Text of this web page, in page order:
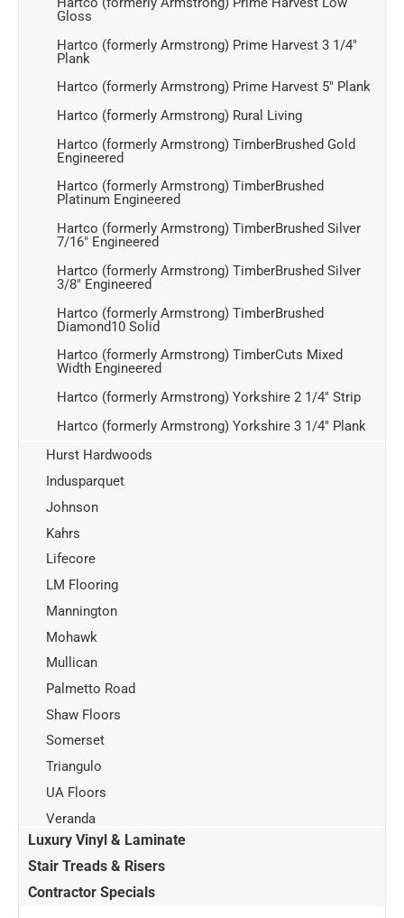
Gloss
Hartco (formerly Armstrong) Prime Harvest 3 1/4"
Plank
Hartco (formerly Armstrong) Prime Harvest 5" Plank
Hartco (formerly Armstrong) Rural Living
Hartco (formerly Armstrong) TimberBrushed Gold
Engineered
Hartco (formerly Armstrong) TimberBrushed
Platinum Engineered
Hartco (formerly Armstrong) TimberBrushed Silver
7/16" Engineered
Hartco (formerly Armstrong) TimberBrushed Silver
3/8" Engineered
Hartco (formerly Armstrong) TimberBrushed
Diamond10 Solid
Hartco (formerly Armstrong) TimberCuts Mixed
Width Engineered
Hartco (formerly Armstrong) Yorkshire 2 1/4" Strip
Hartco (formerly Armstrong) Yorkshire 3 1/4" Plank
Hurst Hardwoods
Indusparquet
Johnson
Kahrs
Lifecore
LM Flooring
Mannington
Mohawk
Mullican
Palmetto Road
Shaw Floors
Somerset
Triangulo
UA Floors
Veranda
Luxury Vinyl & Laminate
Stair Treads & Risers
Contractor Specials